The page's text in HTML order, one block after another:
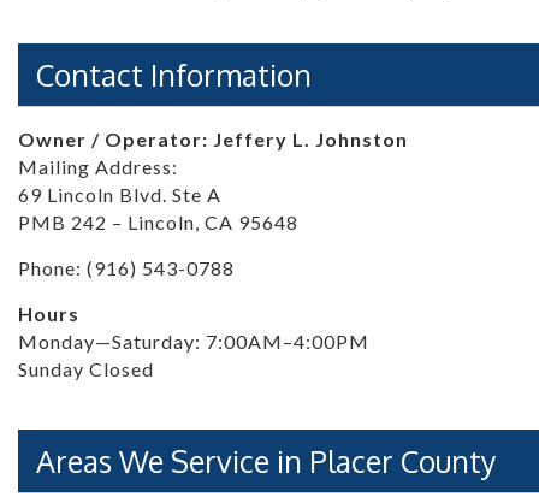
Contact Information
Owner / Operator: Jeffery L. Johnston
Mailing Address:
69 Lincoln Blvd. Ste A
PMB 242 – Lincoln, CA 95648
Phone: (916) 543-0788
Hours
Monday—Saturday: 7:00AM–4:00PM
Sunday Closed
Areas We Service in Placer County